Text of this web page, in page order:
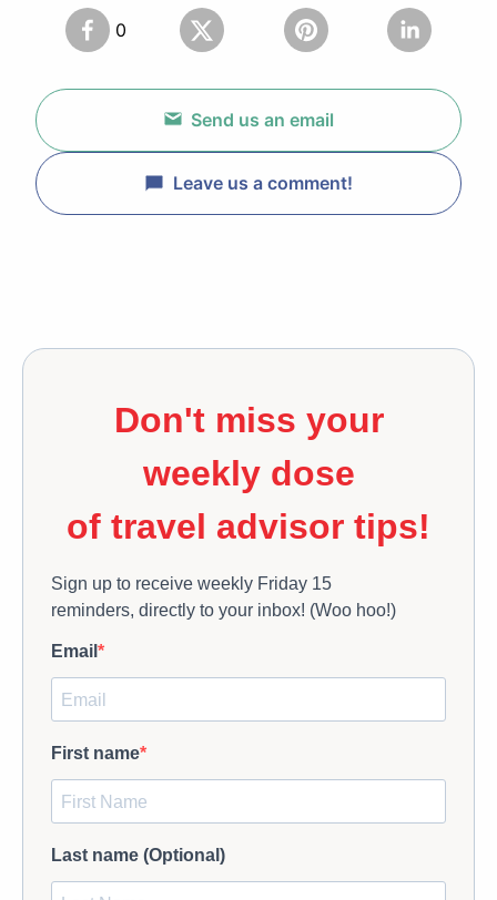
0
Send us an email
Leave us a comment!